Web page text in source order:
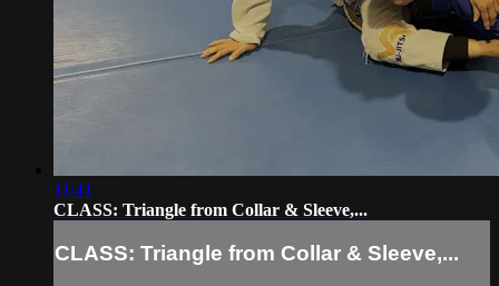
11:41
CLASS: Triangle from Collar & Sleeve,...
CLASS: Triangle from Collar & Sleeve,...